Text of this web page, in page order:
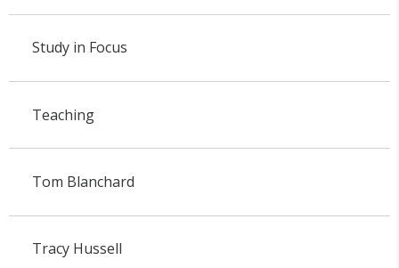
Study in Focus
Teaching
Tom Blanchard
Tracy Hussell